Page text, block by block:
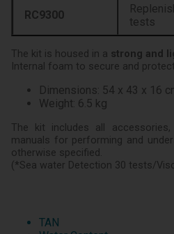
TAN
RC9300
tests
The kit is housed in a strong and
Internal foam to secure and
Dimensions: 54 x 43 x 16
Weight: 6.5 kg
The kit includes all
manuals for performing and
otherwise specified.
(*Sea water Detection 30 tests/